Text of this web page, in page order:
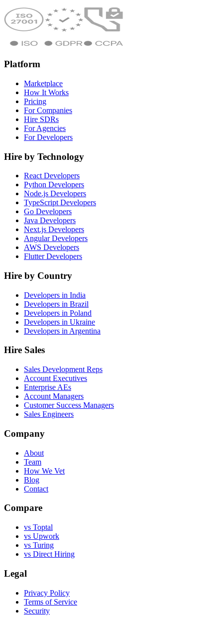
Platform
Marketplace
How It Works
Pricing
For Companies
Hire SDRs
For Agencies
For Developers
Hire by Technology
React Developers
Python Developers
Node.js Developers
TypeScript Developers
Go Developers
Java Developers
Next.js Developers
Angular Developers
AWS Developers
Flutter Developers
Hire by Country
Developers in India
Developers in Brazil
Developers in Poland
Developers in Ukraine
Developers in Argentina
Hire Sales
Sales Development Reps
Account Executives
Enterprise AEs
Account Managers
Customer Success Managers
Sales Engineers
Company
About
Team
How We Vet
Blog
Contact
Compare
vs Toptal
vs Upwork
vs Turing
vs Direct Hiring
Legal
Privacy Policy
Terms of Service
Security